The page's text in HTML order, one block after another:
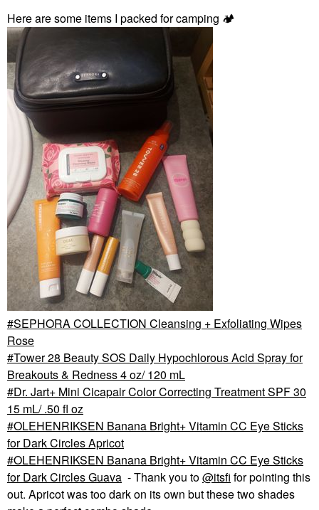
Here are some items I packed for camping 🏕
SEPHORA COLLECTION Cleansing + Exfoliating Wipes
Rose
Tower 28 Beauty SOS Daily Hypochlorous Acid Spray for
Breakouts & Redness 4 oz/ 120 mL
Dr. Jart+ Mini Cicapair Color Correcting Treatment SPF 30
15 mL/ .50 fl oz
OLEHENRIKSEN Banana Bright+ Vitamin CC Eye Sticks
for Dark Circles Apricot
OLEHENRIKSEN Banana Bright+ Vitamin CC Eye Sticks
for Dark Circles Guava - Thank you to@itsfi for pointing this
out. Apricot was too dark on its own but these two shades